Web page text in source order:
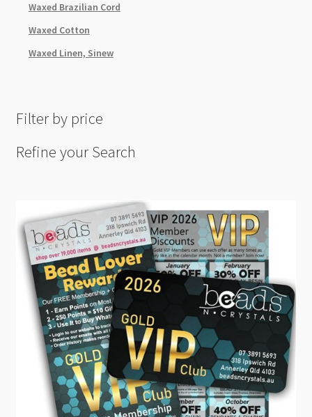
Waxed Brazilian Cord
Waxed Cotton
Waxed Linen, Sinew
Filter by price
Refine your Search